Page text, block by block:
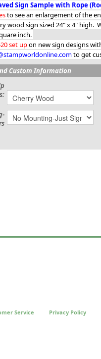
Sign Sample with Rope
to see an enlargement of the
wood sign sized 24" x 4"
inch.
set upon new sign designs
to get
Custom Information
Service Privacy Policy